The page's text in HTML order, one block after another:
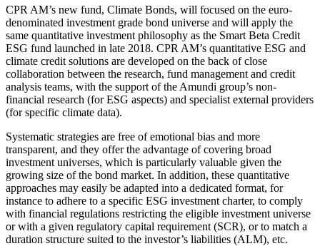
CPR AM’s new fund, Climate Bonds, will focused on the euro-
denominated investment grade bond universe and will apply the
same quantitative investment philosophy as the Smart Beta Credit
ESG fund launched in late 2018. CPR AM’s quantitative ESG and
climate credit solutions are developed on the back of close
collaboration between the research, fund management and credit
analysis teams, with the support of the Amundi group’s non-
financial research (for ESG aspects) and specialist external providers
(for specific climate data).
Systematic strategies are free of emotional bias and more
transparent, and they offer the advantage of covering broad
investment universes, which is particularly valuable given the
growing size of the bond market. In addition, these quantitative
approaches may easily be adapted into a dedicated format, for
instance to adhere to a specific ESG investment charter, to comply
with financial regulations restricting the eligible investment universe
or with a given regulatory capital requirement (SCR), or to match a
duration structure suited to the investor’s liabilities (ALM), etc.